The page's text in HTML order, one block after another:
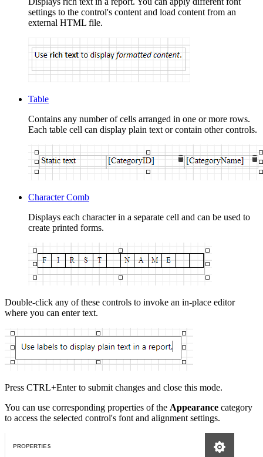
settings to the control's content and load content from an
external HTML file.
Table
Contains any number of cells arranged in one or more rows.
Each table cell can display plain text or contain other controls.
Character Comb
Displays each character in a separate cell and can be used to
create printed forms.
Double-click any of these controls to invoke an in-place editor
where you can enter text.
Press CTRL+Enter to submit changes and close this mode.
You can use corresponding properties of the Appearance category
to access the selected control's font and alignment settings.